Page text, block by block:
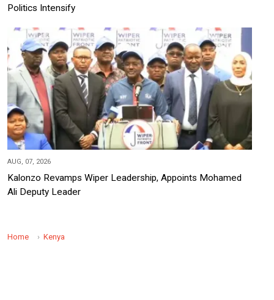
Politics Intensify
AUG, 07, 2026
Kalonzo Revamps Wiper Leadership, Appoints Mohamed
Ali Deputy Leader
Home Kenya